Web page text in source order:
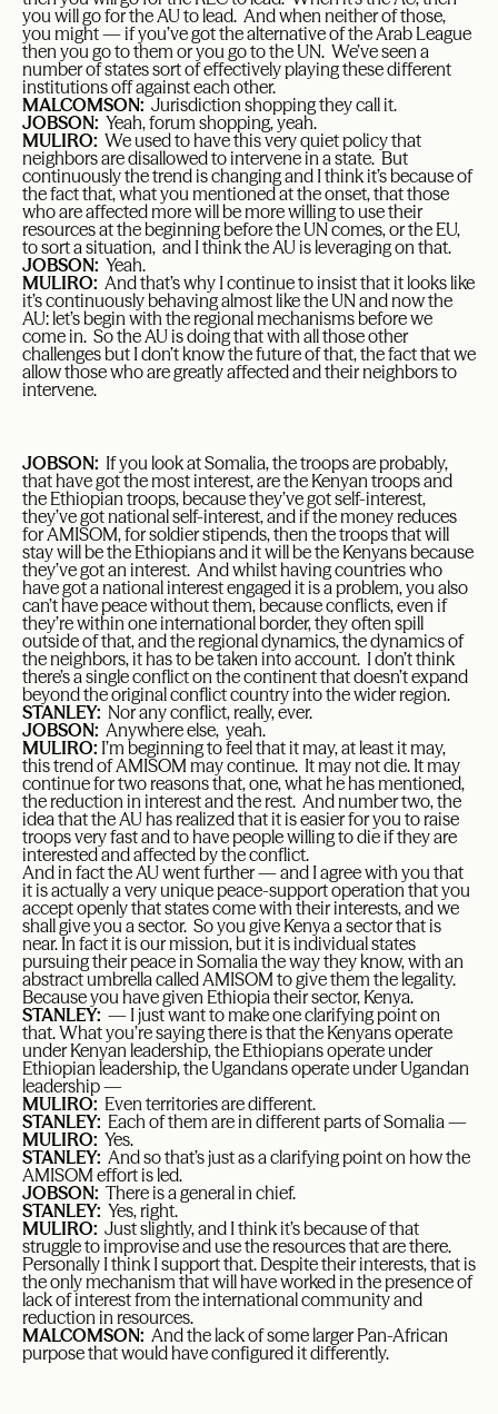
you will go for the AU to lead. And when neither of those,
you might — if you’ve got the alternative of the Arab League
then you go to them or you go to the UN. We’ve seen a
number of states sort of effectively playing these different
institutions off against each other.
MALCOMSON: Jurisdiction shopping they call it.
JOBSON: Yeah, forum shopping, yeah.
MULIRO: We used to have this very quiet policy that
neighbors are disallowed to intervene in a state. But
continuously the trend is changing and I think it’s because of
the fact that, what you mentioned at the onset, that those
who are affected more will be more willing to use their
resources at the beginning before the UN comes, or the EU,
to sort a situation, and I think the AU is leveraging on that.
JOBSON: Yeah.
MULIRO: And that’s why I continue to insist that it looks like
it’s continuously behaving almost like the UN and now the
AU: let’s begin with the regional mechanisms before we
come in. So the AU is doing that with all those other
challenges but I don’t know the future of that, the fact that we
allow those who are greatly affected and their neighbors to
intervene.
JOBSON: If you look at Somalia, the troops are probably,
that have got the most interest, are the Kenyan troops and
the Ethiopian troops, because they’ve got self-interest,
they’ve got national self-interest, and if the money reduces
for AMISOM, for soldier stipends, then the troops that will
stay will be the Ethiopians and it will be the Kenyans because
they’ve got an interest. And whilst having countries who
have got a national interest engaged it is a problem, you also
can’t have peace without them, because conflicts, even if
they’re within one international border, they often spill
outside of that, and the regional dynamics, the dynamics of
the neighbors, it has to be taken into account. I don’t think
there’s a single conflict on the continent that doesn’t expand
beyond the original conflict country into the wider region.
STANLEY: Nor any conflict, really, ever.
JOBSON: Anywhere else, yeah.
MULIRO: I’m beginning to feel that it may, at least it may,
this trend of AMISOM may continue. It may not die. It may
continue for two reasons that, one, what he has mentioned,
the reduction in interest and the rest. And number two, the
idea that the AU has realized that it is easier for you to raise
troops very fast and to have people willing to die if they are
interested and affected by the conflict.
And in fact the AU went further — and I agree with you that
it is actually a very unique peace-support operation that you
accept openly that states come with their interests, and we
shall give you a sector. So you give Kenya a sector that is
near. In fact it is our mission, but it is individual states
pursuing their peace in Somalia the way they know, with an
abstract umbrella called AMISOM to give them the legality.
Because you have given Ethiopia their sector, Kenya.
STANLEY: — I just want to make one clarifying point on
that. What you’re saying there is that the Kenyans operate
under Kenyan leadership, the Ethiopians operate under
Ethiopian leadership, the Ugandans operate under Ugandan
leadership —
MULIRO: Even territories are different.
STANLEY: Each of them are in different parts of Somalia —
MULIRO: Yes.
STANLEY: And so that’s just as a clarifying point on how the
AMISOM effort is led.
JOBSON: There is a general in chief.
STANLEY: Yes, right.
MULIRO: Just slightly, and I think it’s because of that
struggle to improvise and use the resources that are there.
Personally I think I support that. Despite their interests, that is
the only mechanism that will have worked in the presence of
lack of interest from the international community and
reduction in resources.
MALCOMSON: And the lack of some larger Pan-African
purpose that would have configured it differently.